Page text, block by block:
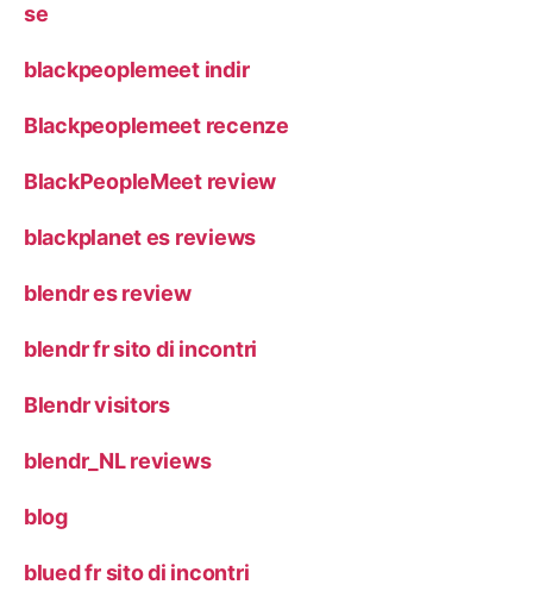
se
blackpeoplemeet indir
Blackpeoplemeet recenze
BlackPeopleMeet review
blackplanet es reviews
blendr es review
blendr fr sito di incontri
Blendr visitors
blendr_NL reviews
blog
blued fr sito di incontri